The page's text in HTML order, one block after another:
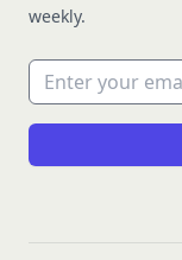
weekly.
Email address